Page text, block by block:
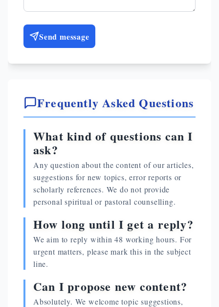
Send message
Frequently Asked Questions
What kind of questions can I
ask?
Any question about the content of our articles,
suggestions for new topics, error reports or
scholarly references. We do not provide
personal spiritual or pastoral counselling.
How long until I get a reply?
We aim to reply within 48 working hours. For
urgent matters, please mark this in the subject
line.
Can I propose new content?
Absolutely. We welcome topic suggestions,